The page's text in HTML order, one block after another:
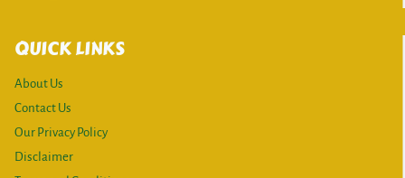
QUICK LINKS
About Us
Contact Us
Our Privacy Policy
Disclaimer